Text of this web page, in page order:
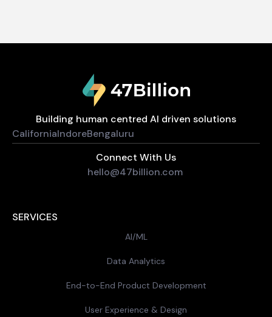
Building human centred AI driven solutions
CaliforniaIndoreBengaluru
Connect With Us
hello@47billion.com
SERVICES
AI/ML
Data Analytics
End-to-End Product Development
User Experience & Design